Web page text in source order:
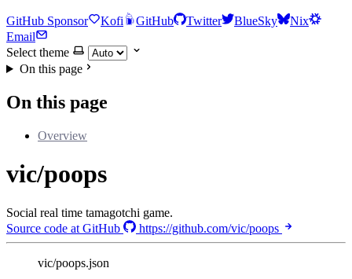
GitHub Sponsor Kofi GitHub Twitter BlueSky
Nix
Email
Select theme
On this page
On this page
Overview
vic/poops
Social real time tamagotchi game.
Source code at GitHub
https://github.com/vic/poops
vic/poops.json